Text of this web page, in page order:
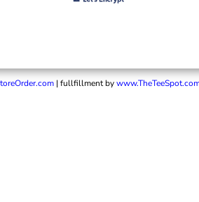
| fullfillment by